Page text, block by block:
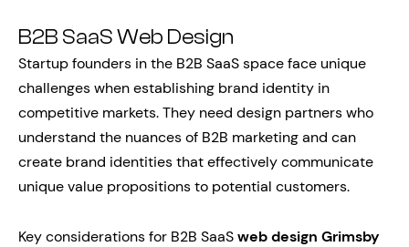
B2B SaaS Web Design
Startup founders in the B2B SaaS space face unique
challenges when establishing brand identity in
competitive markets. They need design partners who
understand the nuances of B2B marketing and can
create brand identities that effectively communicate
unique value propositions to potential customers.
Key considerations for B2B SaaSweb design Grimsby